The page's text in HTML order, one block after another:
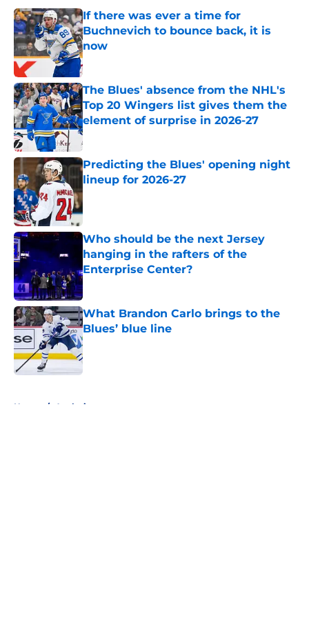
If there was ever a time for
Buchnevich to bounce back, it is
now
Published by on Invalid Date
The Blues' absence from the NHL's
Top 20 Wingers list gives them the
element of surprise in 2026-27
Published by on Invalid Date
Predicting the Blues' opening night
lineup for 2026-27
Published by on Invalid Date
Who should be the next Jersey
hanging in the rafters of the
Enterprise Center?
Published by on Invalid Date
What Brandon Carlo brings to the
Blues’ blue line
Published by on Invalid Date
Home / Analysis